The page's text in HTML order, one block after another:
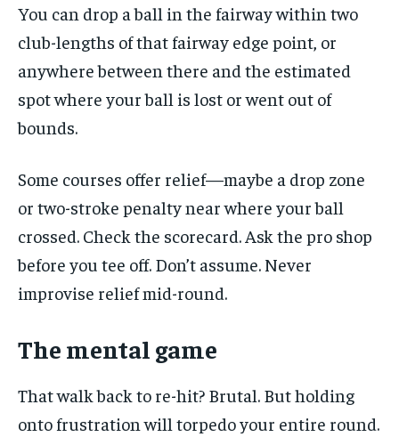
You can drop a ball in the fairway within two
club-lengths of that fairway edge point, or
anywhere between there and the estimated
spot where your ball is lost or went out of
bounds.
Some courses offer relief—maybe a drop zone
or two-stroke penalty near where your ball
crossed. Check the scorecard. Ask the pro shop
before you tee off. Don’t assume. Never
improvise relief mid-round.
The mental game
That walk back to re-hit? Brutal. But holding
onto frustration will torpedo your entire round.